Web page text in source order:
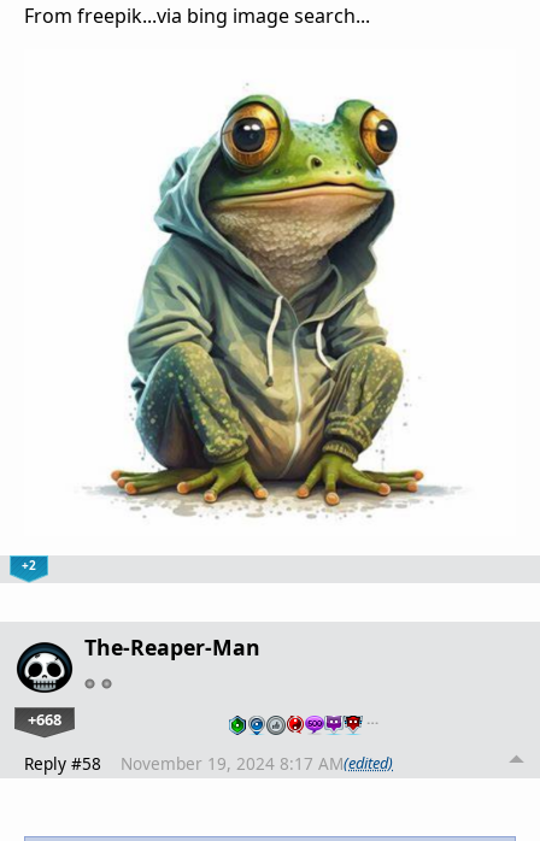
From freepik...via bing image search...
+2
The-Reaper-Man
+668 …
Reply #58 November 19, 2024 8:17 AM(edited)